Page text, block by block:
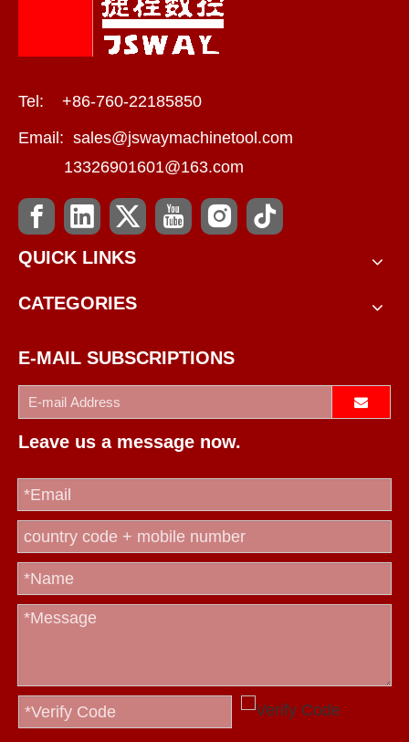
Tel: +86-760-22185850
Email: sales@jswaymachinetool.com
13326901601@163.com
QUICK LINKS
CATEGORIES
E-MAIL SUBSCRIPTIONS
Leave us a message now.